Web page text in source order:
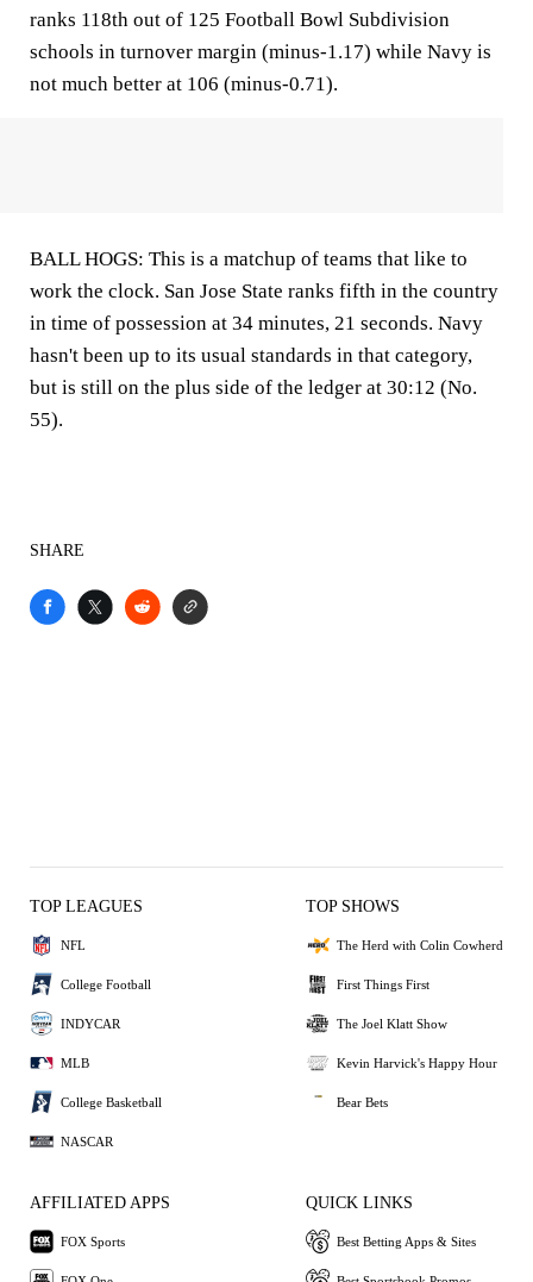
ranks 118th out of 125 Football Bowl Subdivision
schools in turnover margin (minus-1.17) while Navy is
not much better at 106 (minus-0.71).
BALL HOGS: This is a matchup of teams that like to
work the clock. San Jose State ranks fifth in the country
in time of possession at 34 minutes, 21 seconds. Navy
hasn't been up to its usual standards in that category,
but is still on the plus side of the ledger at 30:12 (No.
55).
SHARE
TOP LEAGUES
NFL
College Football
INDYCAR
MLB
College Basketball
NASCAR
TOP SHOWS
The Herd with Colin Cowherd
First Things First
The Joel Klatt Show
Kevin Harvick's Happy Hour
Bear Bets
AFFILIATED APPS
FOX Sports
QUICK LINKS
Best Betting Apps & Sites